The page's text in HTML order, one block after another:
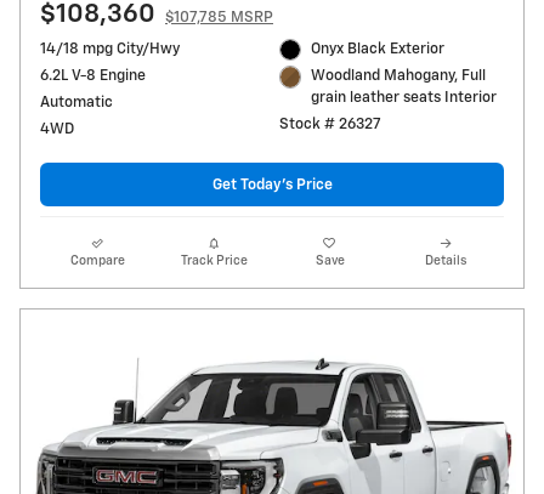
$108,360
$107,785 MSRP
14/18 mpg City/Hwy
6.2L V-8 Engine
Automatic
4WD
Onyx Black Exterior
Woodland Mahogany, Full
grain leather seats Interior
Stock # 26327
Get Today's Price
Compare Track Price Save Details